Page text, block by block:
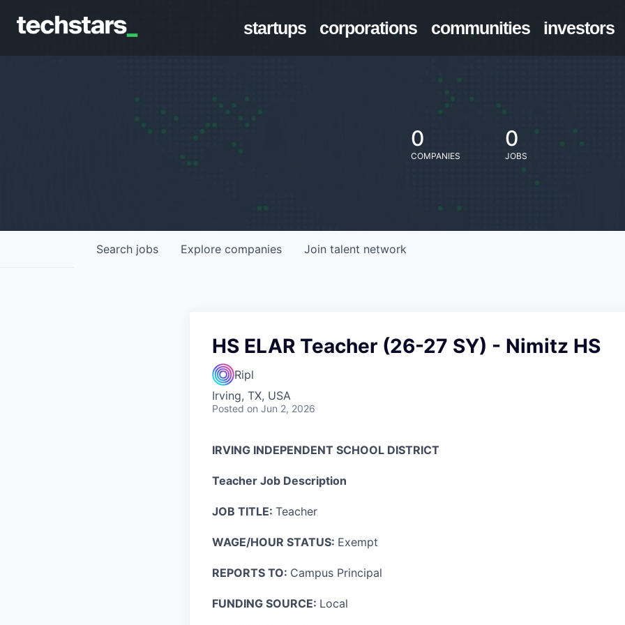
startups corporations communities investors
0
COMPANIES
0
JOBS
Search jobs Explore companies Join talent network
HS ELAR Teacher (26-27 SY) - Nimitz HS
Ripl
Irving, TX, USA
Posted on Jun 2, 2026
IRVING INDEPENDENT SCHOOL DISTRICT
Teacher Job Description
JOB TITLE: Teacher
WAGE/HOUR STATUS: Exempt
REPORTS TO: Campus Principal
FUNDING SOURCE: Local